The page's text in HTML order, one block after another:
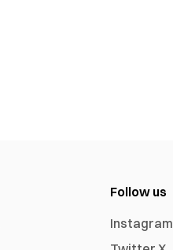
Follow us
Instagram